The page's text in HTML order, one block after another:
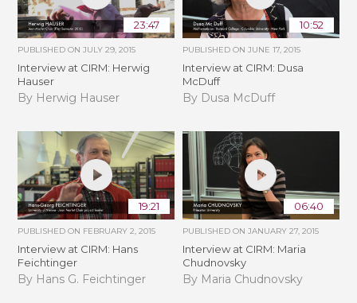
23:47
PUBLISHED ONJULY 29, 2015
Interview at CIRM: Herwig
Hauser
By Herwig Hauser
10:52
PUBLISHED ON JUNE 17, 2015
Interview at CIRM: Dusa
McDuff
By Dusa McDuff
19:21
PUBLISHED ON FEBRUARY 2, 2015
Interview at CIRM: Hans
Feichtinger
By Hans G. Feichtinger
06:40
PUBLISHED ON JANUARY 27, 2015
Interview at CIRM: Maria
Chudnovsky
By Maria Chudnovsky